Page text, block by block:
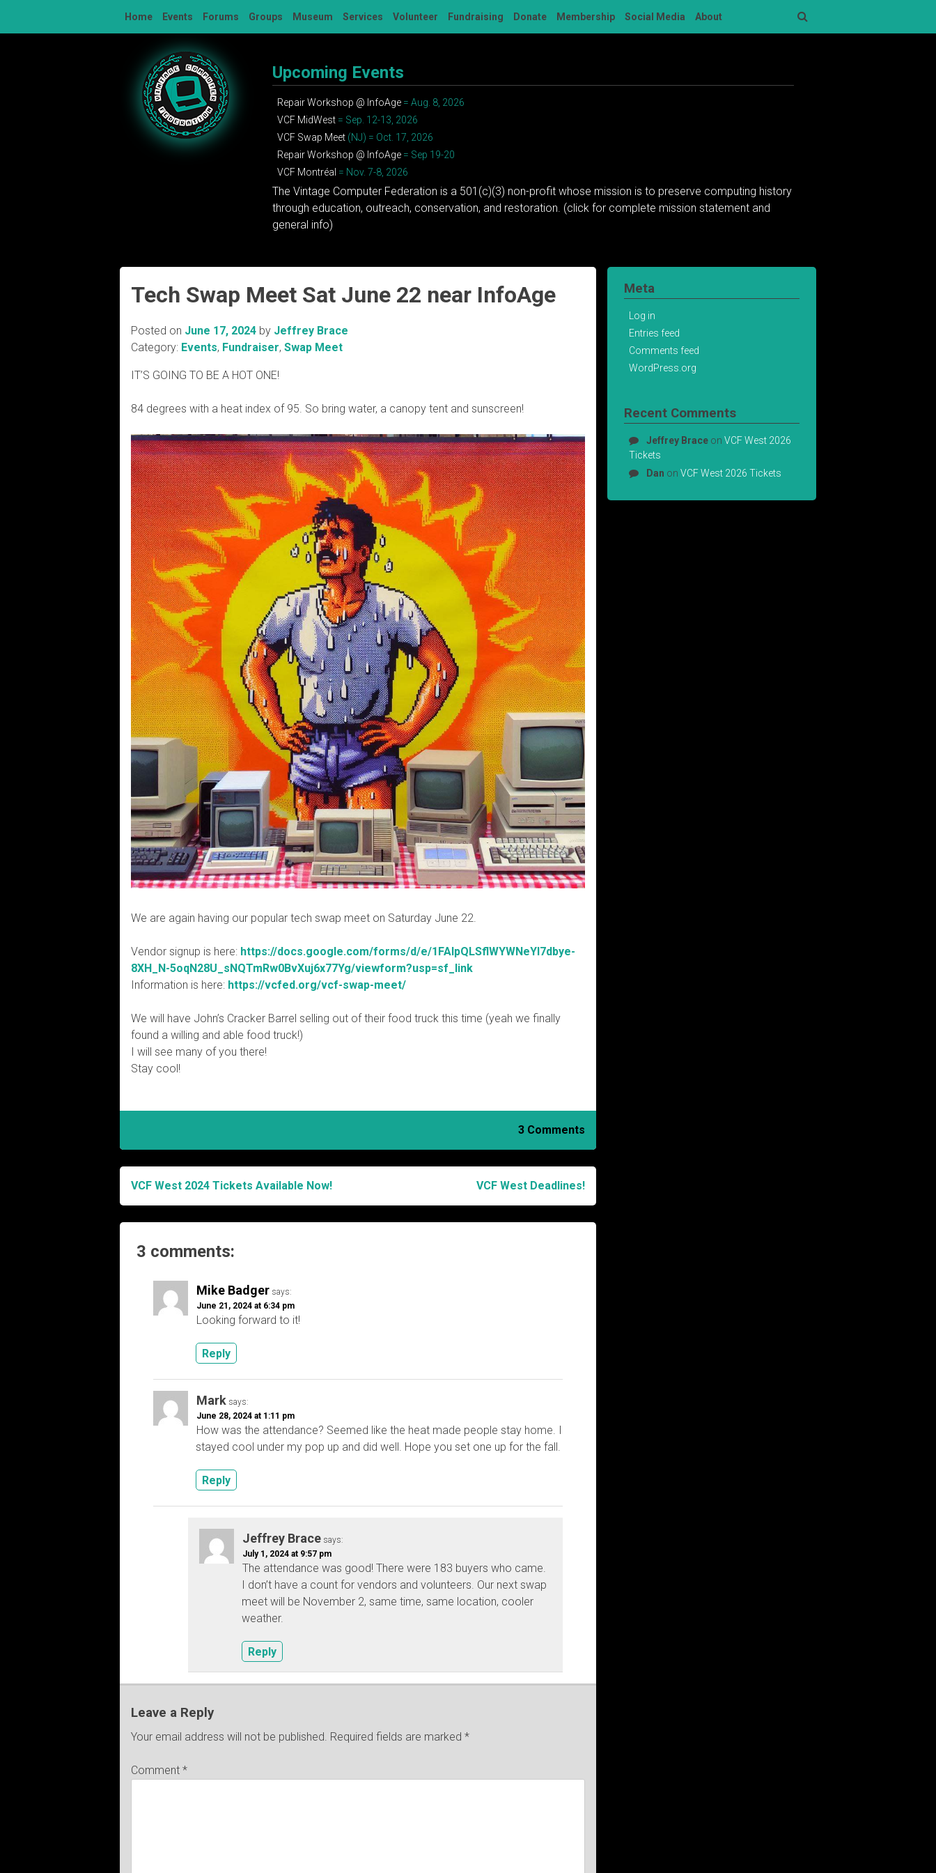
Home Events Forums Groups Museum Services Volunteer Fundraising Donate Membership Social Media About
Upcoming Events
Repair Workshop @ InfoAge = Aug. 8, 2026
VCF MidWest = Sep. 12-13, 2026
VCF Swap Meet (NJ) = Oct. 17, 2026
Repair Workshop @ InfoAge = Sep 19-20
VCF Montréal = Nov. 7-8, 2026
The Vintage Computer Federation is a 501(c)(3) non-profit whose mission is to preserve computing history
through education, outreach, conservation, and restoration. (click for complete mission statement and
general info)
Tech Swap Meet Sat June 22 near InfoAge
Posted on June 17, 2024 by Jeffrey Brace
Category: Events, Fundraiser, Swap Meet
IT’S GOING TO BE A HOT ONE!
84 degrees with a heat index of 95. So bring water, a canopy tent and sunscreen!
We are again having our popular tech swap meet on Saturday June 22.
Vendor signup is here: https://docs.google.com/forms/d/e/1FAIpQLSflWYWNeYl7dbye-
8XH_N-5oqN28U_sNQTmRw0BvXuj6x77Yg/viewform?usp=sf_link
Information is here: https://vcfed.org/vcf-swap-meet/
We will have John’s Cracker Barrel selling out of their food truck this time (yeah we finally
found a willing and able food truck!)
I will see many of you there!
Stay cool!
3 Comments
navigation
VCF West 2024 Tickets Available Now! VCF West Deadlines!
3 comments:
Mike Badger says:
June 21, 2024 at 6:34 pm
Looking forward to it!
Reply
Mark says:
June 28, 2024 at 1:11 pm
How was the attendance? Seemed like the heat made people stay home. I
stayed cool under my pop up and did well. Hope you set one up for the fall.
Reply
Jeffrey Brace says:
July 1, 2024 at 9:57 pm
The attendance was good! There were 183 buyers who came.
I don’t have a count for vendors and volunteers. Our next swap
meet will be November 2, same time, same location, cooler
weather.
Reply
Leave a Reply
Your email address will not be published. Required fields are marked *
Comment *
Meta
Log in
Entries feed
Comments feed
WordPress.org
Recent Comments
Jeffrey Brace onVCF West 2026
Tickets
Dan onVCF West 2026 Tickets